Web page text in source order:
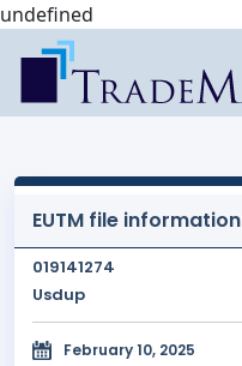
undefined
EUTM file information
019141274
Usdup
February 10, 2025